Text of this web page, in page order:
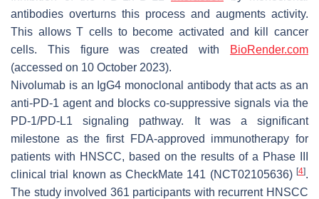
antibodies overturns this process and augments activity.
This allows T cells to become activated and kill cancer
cells. This figure was created with
BioRender.com
(accessed on 10 October 2023).
Nivolumab is an IgG4 monoclonal antibody that acts as an
anti-PD-1 agent and blocks co-suppressive signals via the
PD-1/PD-L1 signaling pathway. It was a significant
milestone as the first FDA-approved immunotherapy for
patients with HNSCC, based on the results of a Phase III
clinical trial known as CheckMate 141 (NCT02105636) [4].
The study involved 361 participants with recurrent HNSCC